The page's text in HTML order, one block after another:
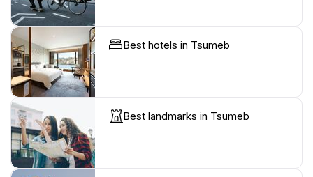
Best hotels in Tsumeb
Best landmarks in Tsumeb